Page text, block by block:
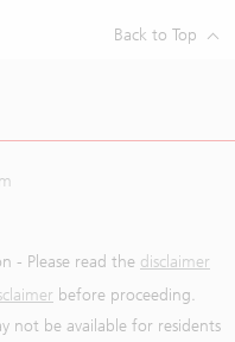
Back to Top
- Please read the disclaimer
before proceeding.
not be available for residents